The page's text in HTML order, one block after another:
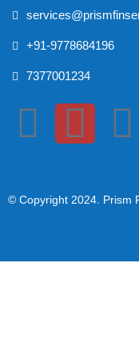
+91-9778684196
7377001234
© Copyright 2024 .